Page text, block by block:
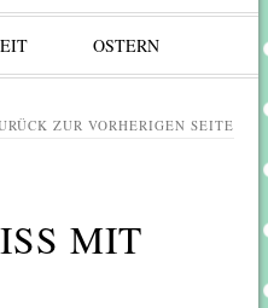
OSTERN
ZUR VORHERIGEN SEITE
MIT P